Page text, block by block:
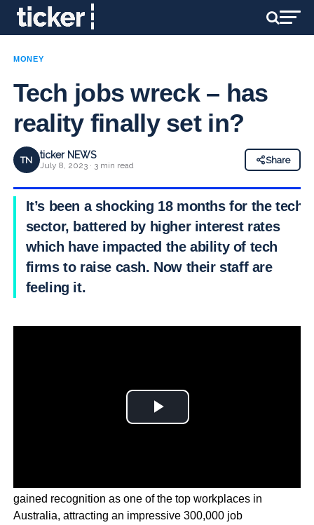
MONEY
Tech jobs wreck – has
reality finally set in?
TN ticker NEWS
July 8, 2023 · 3 min read
Share
It’s been a shocking 18 months for the tech
sector, battered by higher interest rates
which have impacted the ability of tech
firms to raise cash. Now their staff are
feeling it.
gained recognition as one of the top workplaces in
Australia, attracting an impressive 300,000 job